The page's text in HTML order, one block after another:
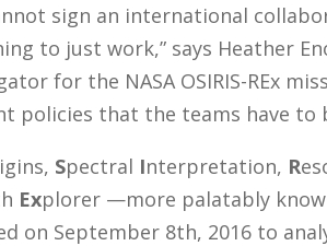
sign an international
to just work,” says Heather
for the NASA OSIRIS-REx
policies that the teams have to
Spectral Interpretation, R
Explorer —more palatably
on September 8th, 2016 to